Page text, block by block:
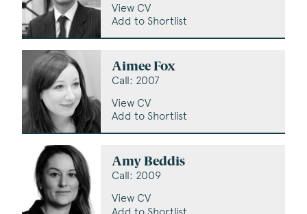
View CV
Add to Shortlist
Aimee Fox
Call: 2007
View CV
Add to Shortlist
Amy Beddis
Call: 2009
View CV
Add to Shortlist